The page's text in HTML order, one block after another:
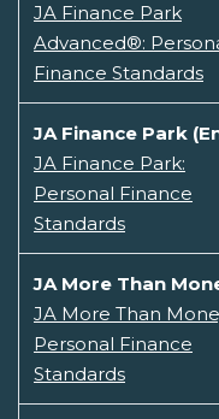
JA Finance Park
Advanced®:
Finance Standards
JA Finance Park
JA Finance Park:
Personal Finance
Standards
JA More Than
JA More Than
Personal Finance
Standards